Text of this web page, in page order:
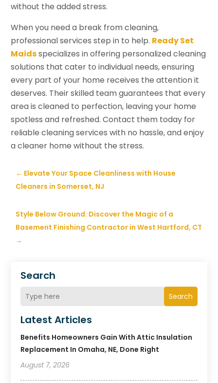
Search
Search
Latest Articles
Benefits Homeowners Gain With Attic Insulation
Replacement In Omaha, NE, Done Right
August 7, 2026
without the added stress.
When you need a break from cleaning,
professional services step in to help. Ready Set
Maidsspecializes in offering personalized cleaning
solutions that cater to individual needs, ensuring
every part of your home receives the attention it
deserves. Their skilled team guarantees that every
area is cleaned to perfection, leaving your home
spotless and refreshed. Contact them today for
reliable cleaning services with no hassle, and enjoy
a cleaner home without the stress.
← Elevate Your Space Cleanliness with House
Cleaners in Somerset, NJ
Style Below Ground: Discover the Magic of a
Basement Finishing Contractor in West Hartford, CT
→